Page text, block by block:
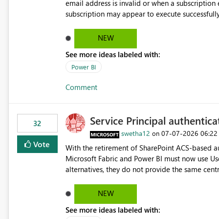
email address is invalid or when a subscription email
subscription may appear to execute
delivery failures and may assume that all intended
be extremely beneficial if Power BI could notify subscription
invalid. An email delivery is rejected or bounced by the destination mail server. A recipient mailbox is no
longer available. Repeated delivery failures occur for a subscription recipient. Providing this functionality
subscription recipient lists, and ensure that
We kindly request the product team to
monitoring feature for subscription recipients,
significantly improve the overall subscription
NEW
See more ideas labeled with:
Power BI
Comment
32
Vote
Service Principal
swetha12 on ‎07-07-2026
With the retirement of SharePoint ACS-based
Microsoft Fabric and Power BI must now use
alternatives, they do not provide the same
enabled scalable service-to-service
minimal administrative overhead. In
NEW
See more ideas labeled with: